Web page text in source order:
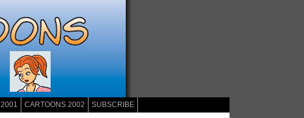
CARTOONS 2002 SUBSCRIBE